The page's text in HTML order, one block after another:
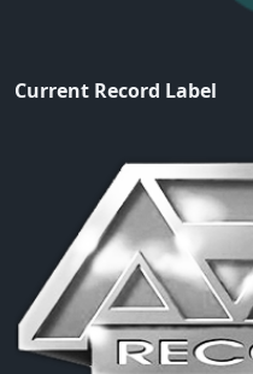
Current Record Label